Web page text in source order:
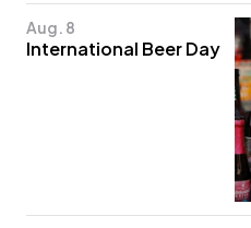
Aug. 8
International Beer Day